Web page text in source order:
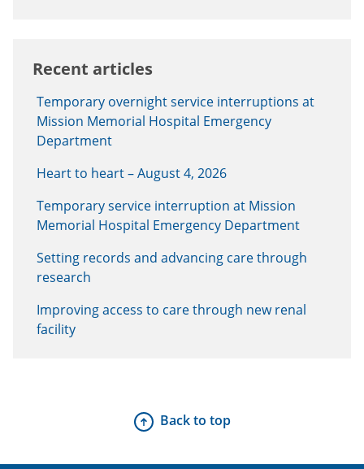
Recent articles
Temporary overnight service interruptions at
Mission Memorial Hospital Emergency
Department
Heart to heart – August 4, 2026
Temporary service interruption at Mission
Memorial Hospital Emergency Department
Setting records and advancing care through
research
Improving access to care through new renal
facility
Back to top